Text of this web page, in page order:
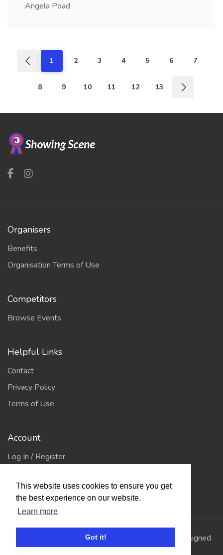
This website uses cookies to ensure you get
the best experience on our website.
Learn more
Got it!
Angela Poad
1 2 3 4 5 6 7
8 9 10 11 12 13
Organisers
Benefits
Organisation Terms of Use
Competitors
Browse Events
Helpful Links
Contact
Privacy Policy
Terms of Use
Account
Log In / Register
Jump to Top
Showing Scene. All Rights Reserved. | Designed